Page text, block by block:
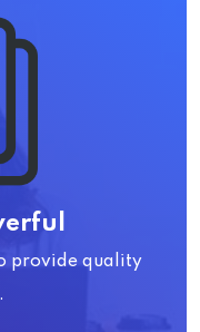
provide quality